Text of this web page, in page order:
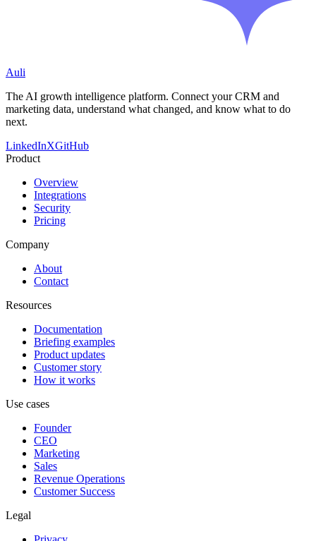
Auli
The AI growth intelligence platform. Connect your CRM and
marketing data, understand what changed, and know what to do
next.
LinkedInXGitHub
Product
Overview
Integrations
Security
Pricing
Company
About
Contact
Resources
Documentation
Briefing examples
Product updates
Customer story
How it works
Use cases
Founder
CEO
Marketing
Sales
Revenue Operations
Customer Success
Legal